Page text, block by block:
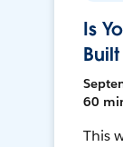
Is
60
This